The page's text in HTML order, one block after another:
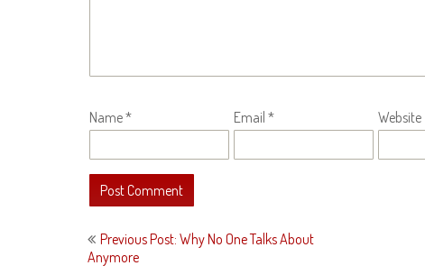
Name* Email * Website
Post
navigation
Previous Post: Why No One Talks About
Anymore